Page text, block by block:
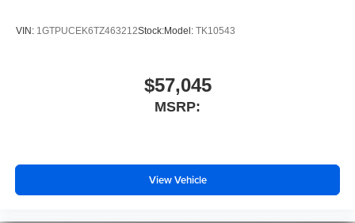
VIN: 1GTPUCEK6TZ463212Stock:Model: TK10543
$57,045
MSRP:
View Vehicle